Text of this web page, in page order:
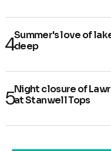
Summer's love of
deep
Night closure of
at Stanwell Tops